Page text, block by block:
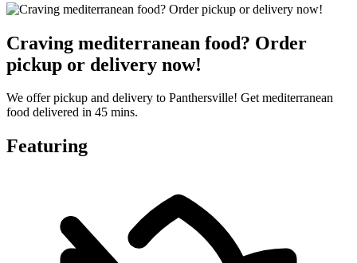
Craving mediterranean food? Order
pickup or delivery now!
We offer pickup and delivery to Panthersville! Get mediterranean
food delivered in 45 mins.
Featuring